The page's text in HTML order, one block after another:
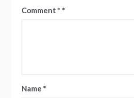
Comment *
Name *